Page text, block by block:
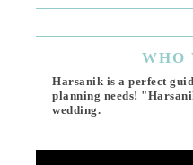
WHO
Harsanik is a perfect
planning needs!
wedding.